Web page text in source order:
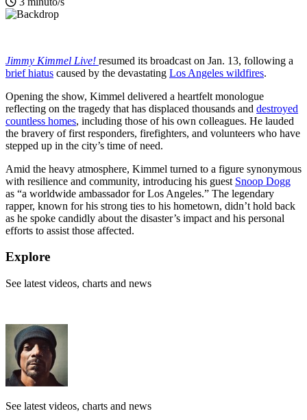
Jimmy Kimmel Live! resumed its broadcast on Jan. 13, following a
brief hiatus caused by the devastating Los Angeles wildfires.
Opening the show, Kimmel delivered a heartfelt monologue
reflecting on the tragedy that has displaced thousands and destroyed
countless homes, including those of his own colleagues. He lauded
the bravery of first responders, firefighters, and volunteers who have
stepped up in the city’s time of need.
Amid the heavy atmosphere, Kimmel turned to a figure synonymous
with resilience and community, introducing his guest Snoop Dogg
as “a worldwide ambassador for Los Angeles.” The legendary
rapper, known for his strong ties to his hometown, didn’t hold back
as he spoke candidly about the disaster’s impact and his personal
efforts to assist those affected.
Explore
See latest videos, charts and news
See latest videos, charts and news